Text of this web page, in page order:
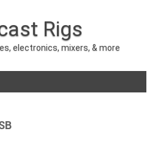
Rigs
electronics, mixers, & more